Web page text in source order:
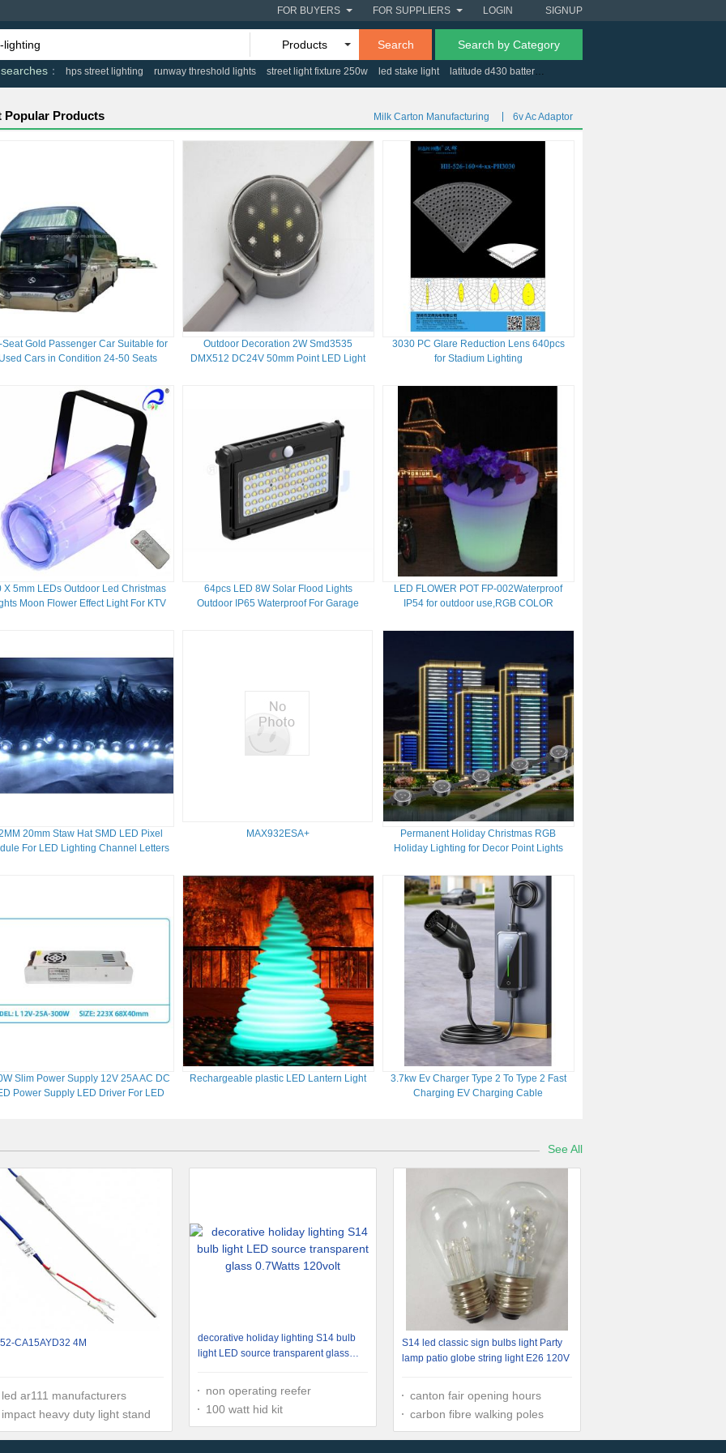
SIGNUP
LOGIN
FOR SUPPLIERS
FOR BUYERS
Products Search
Search by Category
hps street lighting runway threshold lights street light fixture 250w led stake light latitude d430 battery
Popular Products Milk Carton Manufacturing 6v Ac Adaptor
Seat Gold Passenger Car Suitable for
Cars in Condition 24-50 Seats
Outdoor Decoration 2W Smd3535
DMX512 DC24V 50mm Point LED Light
3030 PC Glare Reduction Lens 640pcs
for Stadium Lighting
X 5mm LEDs Outdoor Led Christmas
Moon Flower Effect Light For KTV
64pcs LED 8W Solar Flood Lights
Outdoor IP65 Waterproof For Garage
LED FLOWER POT FP-002Waterproof
IP54 for outdoor use,RGB COLOR
20mm Staw Hat SMD LED Pixel
For LED Lighting Channel Letters
MAX932ESA+
Permanent Holiday Christmas RGB
Holiday Lighting for Decor Point Lights
Source IP67
Slim Power Supply 12V 25A AC DC
Power Supply LED Driver For LED
Rechargeable plastic LED Lantern Light
3.7kw Ev Charger Type 2 To Type 2 Fast
Charging EV Charging Cable
See All
CA15AYD32 4M
led ar111 manufacturers
impact heavy duty light stand
decorative holiday lighting S14 bulb
light LED source transparent glass
non operating reefer
100 watt hid kit
S14 led classic sign bulbs light Party
lamp patio globe string light E26 120V
canton fair opening hours
carbon fibre walking poles